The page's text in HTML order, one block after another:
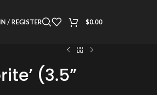
/ REGISTER $0.00
(3.5”